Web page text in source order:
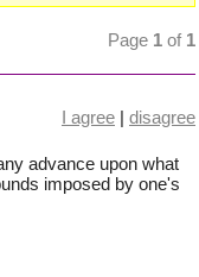
Page 1 of 1
I agree | disagree
advance upon what
imposed by one's